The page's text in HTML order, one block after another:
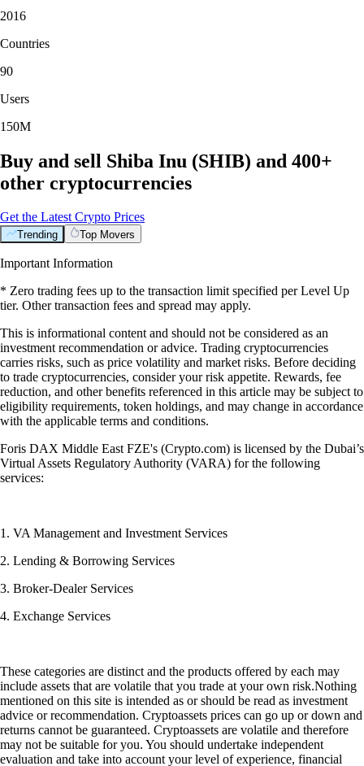
2016
Countries
90
Users
150M
Buy and sell Shiba Inu (SHIB) and 400+
other cryptocurrencies
Get the Latest Crypto Prices
Trending Top Movers
Important Information
* Zero trading fees up to the transaction limit specified per Level Up
tier. Other transaction fees and spread may apply.
This is informational content and should not be considered as an
investment recommendation or advice. Trading cryptocurrencies
carries risks, such as price volatility and market risks. Before deciding
to trade cryptocurrencies, consider your risk appetite. Rewards, fee
reduction, and other benefits referenced in this article may be subject to
eligibility requirements, token holdings, and may change in accordance
with the applicable terms and conditions.
Foris DAX Middle East FZE's (Crypto.com) is licensed by the Dubai’s
Virtual Assets Regulatory Authority (VARA) for the following
services:
1. VA Management and Investment Services
2. Lending & Borrowing Services
3. Broker-Dealer Services
4. Exchange Services
These categories are distinct and the products offered by each may
include assets that are volatile that you trade at your own risk.Nothing
mentioned on this site is intended as or should be read as investment
advice or recommendation. Cryptoassets prices can go up or down and
returns cannot be guaranteed. Cryptoassets are volatile and therefore
may not be suitable for you. You should undertake independent
evaluation and take into account your level of experience, financial